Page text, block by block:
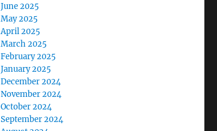
June 2025
May 2025
April 2025
March 2025
February 2025
January 2025
December 2024
November 2024
October 2024
September 2024